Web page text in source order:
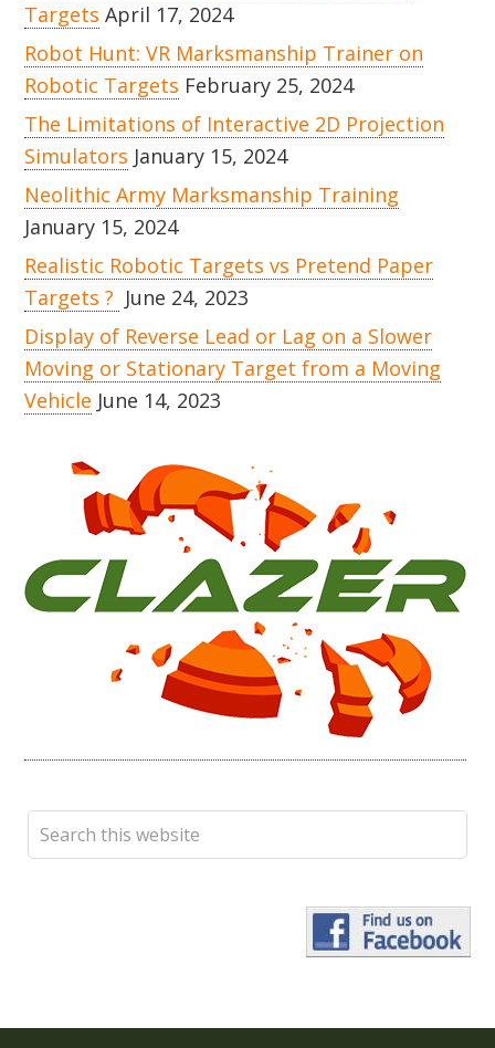
Targets April 17, 2024
Robot Hunt: VR Marksmanship Trainer on
Robotic Targets February 25, 2024
The Limitations of Interactive 2D Projection
Simulators January 15, 2024
Neolithic Army Marksmanship Training
January 15, 2024
Realistic Robotic Targets vs Pretend Paper
Targets ? June 24, 2023
Display of Reverse Lead or Lag on a Slower
Moving or Stationary Target from a Moving
Vehicle June 14, 2023